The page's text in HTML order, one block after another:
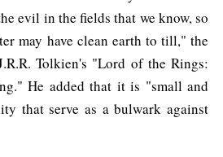
evil in the fields that we know, so
may have clean earth to till," the
Tolkien's "Lord of the Rings:
He added that it is "small and
that serve as a bulwark against